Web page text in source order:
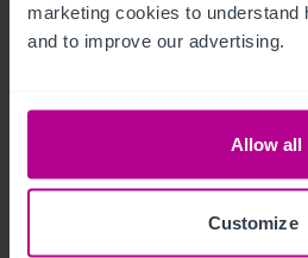
marketing cookies to understand
and to improve our advertising.
Allow all
Customize
Heures d'ouverture
Monday & Tuesday